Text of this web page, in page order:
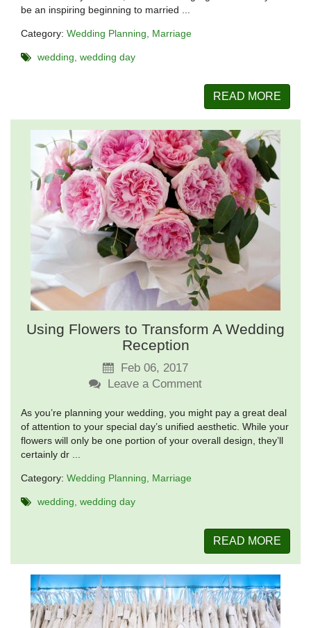
be an inspiring beginning to married ...
Category: Wedding Planning Marriage
wedding wedding day
READ MORE
Using Flowers to Transform A Wedding
Reception
Feb 06, 2017
Leave a Comment
As you’re planning your wedding, you might pay a great deal
of attention to your special day’s unified aesthetic. While your
flowers will only be one portion of your overall design, they’ll
certainly dr ...
Category: Wedding Planning Marriage
wedding wedding day
READ MORE